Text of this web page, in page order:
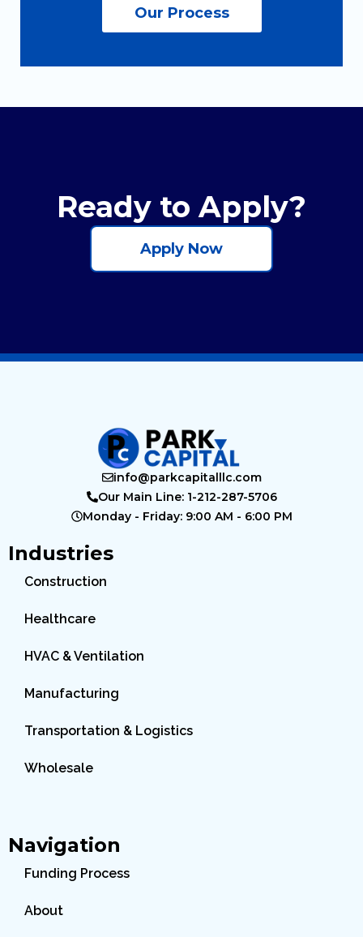
Our Process
Ready to Apply?
Apply Now
info@parkcapitalllc.com
Our Main Line: 1-212-287-5706
Monday - Friday: 9:00 AM - 6:00 PM
Industries
Construction
Healthcare
HVAC & Ventilation
Manufacturing
Transportation & Logistics
Wholesale
Navigation
Funding Process
About